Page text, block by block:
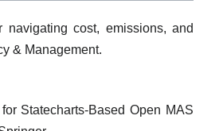
cost, emissions, and
& Management.
Statecharts-Based Open MAS